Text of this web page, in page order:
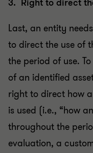
3. Right to direct
Last, an entity
to direct the use of
the period of use.
of an identified
right to direct how
is used (i.e., “how
throughout the
evaluation, a